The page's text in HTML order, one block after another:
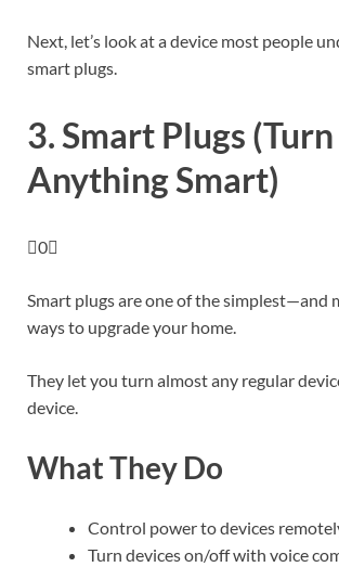
Next, let’s look at a device most people
smart plugs.
3. Smart Plugs (Turn
Anything Smart)
0
Smart plugs are one of the simplest—and
ways to upgrade your home.
They let you turn almost any regular
device.
What They Do
Control power to devices
Turn devices on/off with voice